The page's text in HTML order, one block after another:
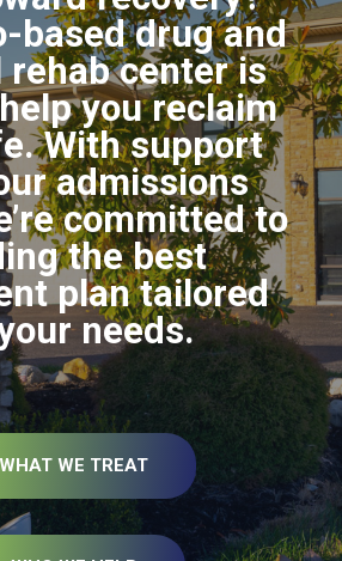
based drug and
rehab center is
you reclaim
With support
admissions
committed to
the best
plan tailored
needs.
WHAT WE TREAT